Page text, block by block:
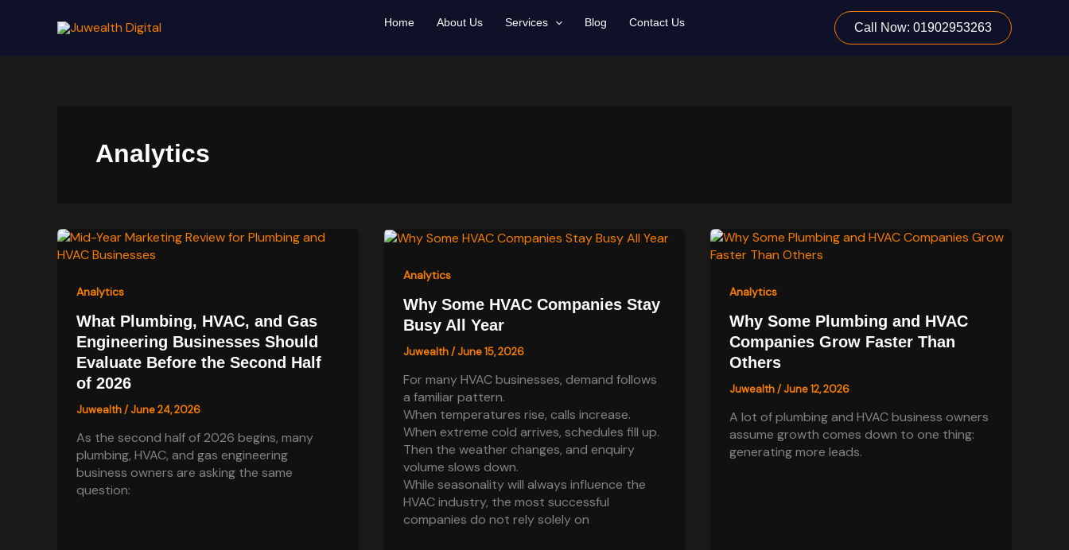
Home About Us Services Blog Contact Us Call Now: 01902953263
Analytics
Analytics
What Plumbing, HVAC, and Gas
Engineering Businesses Should
Evaluate Before the Second Half
of 2026
Juwealth/June 24, 2026
As the second half of 2026 begins, many
plumbing, HVAC, and gas engineering
business owners are asking the same
question:
Analytics
Why Some HVAC Companies Stay
Busy All Year
Juwealth/June 15, 2026
For many HVAC businesses, demand follows
a familiar pattern.
When temperatures rise, calls increase.
When extreme cold arrives, schedules fill up.
Then the weather changes, and enquiry
volume slows down.
While seasonality will always influence the
HVAC industry, the most successful
companies do not rely solely on
Analytics
Why Some Plumbing and HVAC
Companies Grow Faster Than
Others
Juwealth/June 12, 2026
A lot of plumbing and HVAC business owners
assume growth comes down to one thing:
generating more leads.